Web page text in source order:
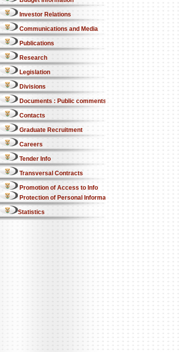
Investor Relations
Communications and Media
Publications
Research
Legislation
Divisions
Documents : Public comments
Contacts
Graduate Recruitment
Careers
Tender Info
Transversal Contracts
Promotion of Access to Info
Protection of Personal Information Act
Statistics